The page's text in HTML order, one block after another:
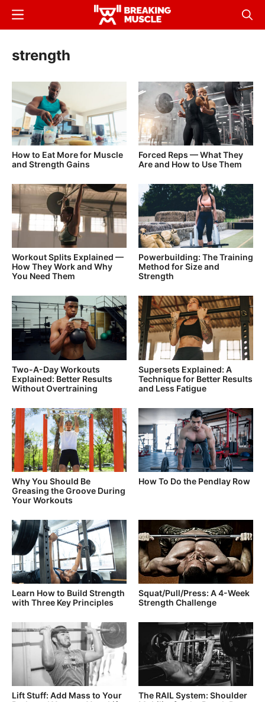
Skip
content
Breaking
Breaking
Menu
strength
How to Eat More for Muscle
and Strength Gains
Forced Reps — What They
Are and How to Use Them
Workout Splits Explained —
How They Work and Why
You Need Them
Powerbuilding: The Training
Method for Size and
Strength
Two-A-Day Workouts
Explained: Better Results
Without Overtraining
Supersets Explained: A
Technique for Better Results
and Less Fatigue
Why You Should Be
Greasing the Groove During
Your Workouts
How To Do the Pendlay Row
Learn How to Build Strength
with Three Key Principles
Squat/Pull/Press: A 4-Week
Strength Challenge
Lift Stuff: Add Mass to Your
The RAIL System: Shoulder